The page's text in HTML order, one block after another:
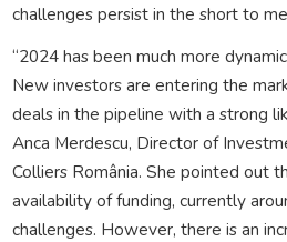
challenges persist in the short to
“2024 has been much more
New investors are entering the
deals in the pipeline with a strong
Anca Merdescu, Director of
Colliers România. She pointed out
availability of funding, currently
challenges. However, there is an